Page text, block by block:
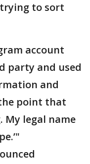
to sort
account
party and used
and
point that
My legal name